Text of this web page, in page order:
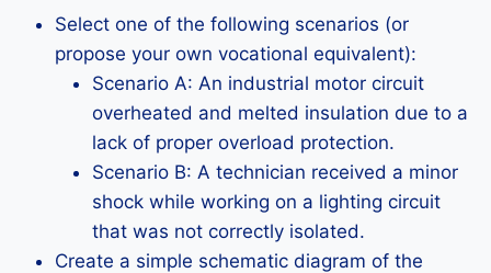
Select one of the following scenarios (or
propose your own vocational equivalent):
Scenario A: An industrial motor circuit
overheated and melted insulation due to a
lack of proper overload protection.
Scenario B: A technician received a minor
shock while working on a lighting circuit
that was not correctly isolated.
Create a simple schematic diagram of the